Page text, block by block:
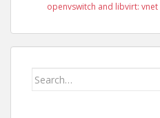
openvswitch and libvirt:
Search